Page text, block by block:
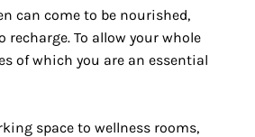
can come to be nourished,
recharge. To allow your whole
of which you are an essential
space to wellness rooms,